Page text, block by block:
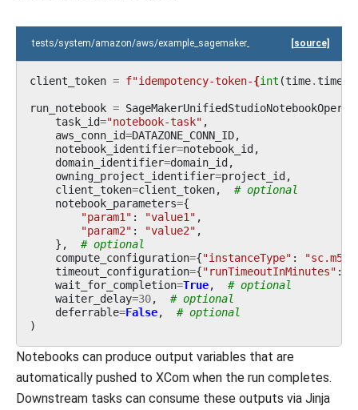
tests/system/amazon/aws/ [source]
client_token = f"idempotency-token-{int (time.time
run_notebook =
task_id="notebook-task" ,
aws_conn_id=DATAZONE_CONN_ID,
notebook_identifier=notebook_id ,
domain_identifier=domain_id ,
owning_project_identifier=project_id ,
client_token=client_token,
# optional
notebook_parameters={
"param1" : "value1" ,
"param2" : "value2" ,
},
# optional
compute_configuration={"instanceType" :
timeout_configuration={"runTimeoutInMinutes" :
wait_for_completion=True,
# optional
waiter_delay=30,
# optional
deferrable=False,
# optional
)
Notebooks can produce output variables that are
automatically pushed to XCom when the run completes.
Downstream tasks can consume these outputs via Jinja